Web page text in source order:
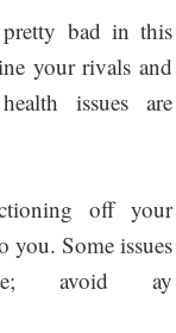
bad in this
your rivals and
issues are
off your
Some issues
avoid ay